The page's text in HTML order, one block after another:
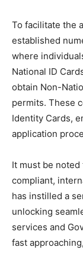
To facilitate the
established
where
National ID
obtain Non-
permits. These
Identity Cards,
application
It must be noted
compliant,
has instilled a
unlocking
services and
fast